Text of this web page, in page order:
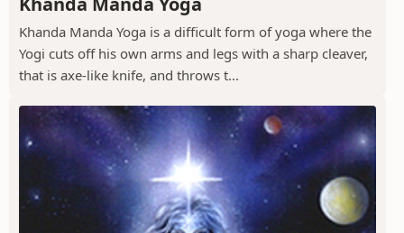
Khanda Manda Yoga is a difficult form of yoga where the
Yogi cuts off his own arms and legs with a sharp cleaver,
that is axe-like knife, and throws t...